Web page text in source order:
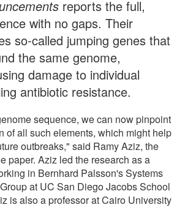
reports the full,
with no gaps. Their
so-called jumping genes that
the same genome,
damage to individual
antibiotic resistance.
sequence, we can now pinpoint
of all such elements, which might help
outbreaks," said Ramy Aziz, the
paper. Aziz led the research as a
in Bernhard Palsson's Systems
at UC San Diego Jacobs School
is also a professor at Cairo University